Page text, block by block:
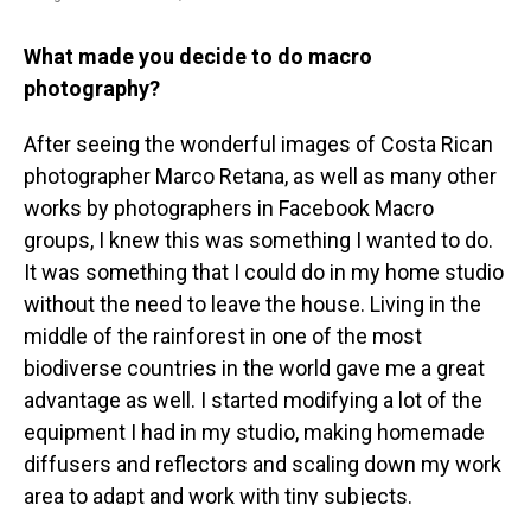
What made you decide to do macro
photography?
After seeing the wonderful images of Costa Rican
photographer Marco Retana, as well as many other
works by photographers in Facebook Macro
groups, I knew this was something I wanted to do.
It was something that I could do in my home studio
without the need to leave the house. Living in the
middle of the rainforest in one of the most
biodiverse countries in the world gave me a great
advantage as well. I started modifying a lot of the
equipment I had in my studio, making homemade
diffusers and reflectors and scaling down my work
area to adapt and work with tiny subjects.